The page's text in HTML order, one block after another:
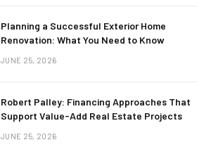
Planning a Successful Exterior Home
Renovation: What You Need to Know
JUNE 25, 2026
Robert Palley: Financing Approaches That
Support Value-Add Real Estate Projects
JUNE 25, 2026